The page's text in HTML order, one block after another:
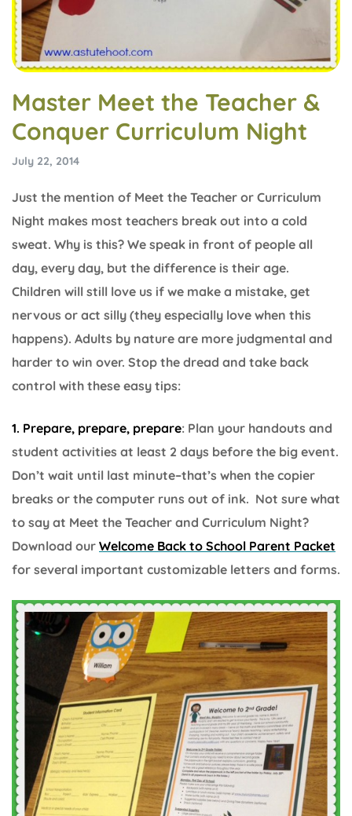
Master Meet the Teacher &
Conquer Curriculum Night
July 22, 2014
Just the mention of Meet the Teacher or Curriculum
Night makes most teachers break out into a cold
sweat. Why is this? We speak in front of people all
day, every day, but the difference is their age.
Children will still love us if we make a mistake, get
nervous or act silly (they especially love when this
happens). Adults by nature are more judgmental and
harder to win over. Stop the dread and take back
control with these easy tips:
1. Prepare, prepare, prepare: Plan your handouts and
student activities at least 2 days before the big event.
Don’t wait until last minute–that’s when the copier
breaks or the computer runs out of ink. Not sure what
to say at Meet the Teacher and Curriculum Night?
Download our Welcome Back to School Parent Packet
for several important customizable letters and forms.